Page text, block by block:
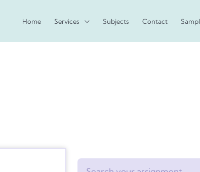
Home Services Subjects Contact